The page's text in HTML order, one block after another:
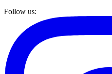
Follow us: